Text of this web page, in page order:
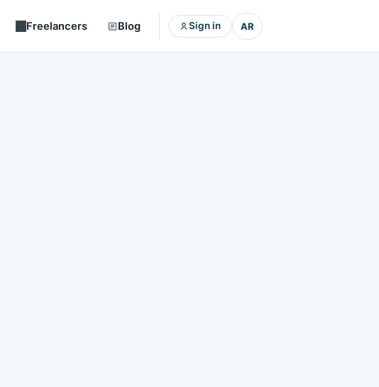
Freelancers Blog Sign in AR